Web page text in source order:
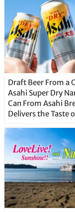
Draft Beer From a
Asahi Super Dry
Can From Asahi
Delivers the Taste
Straight From the